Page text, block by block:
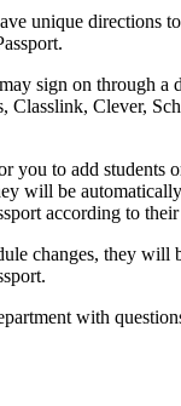
unique directions
sign on through a
Classlink, Clever,
you to add students
will be
according to
changes, they will
with